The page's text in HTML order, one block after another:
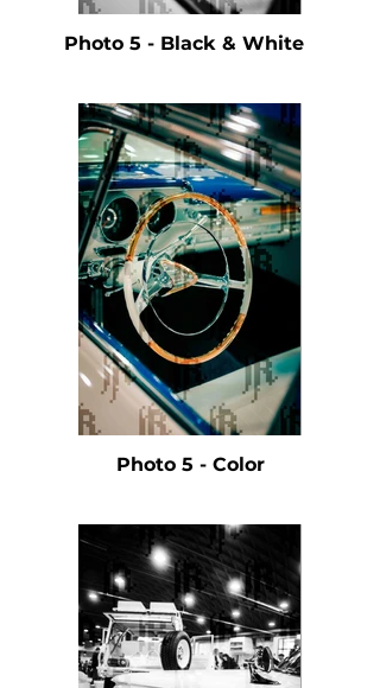
Photo 5 - Black & White
Photo 5 - Color